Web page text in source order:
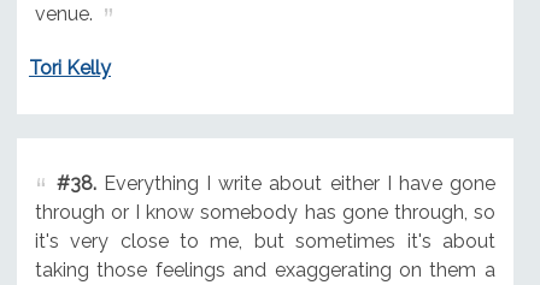
venue.
Tori Kelly
#38.Everything I write about either I have gone
through or I know somebody has gone through, so
it's very close to me, but sometimes it's about
taking those feelings and exaggerating on them a